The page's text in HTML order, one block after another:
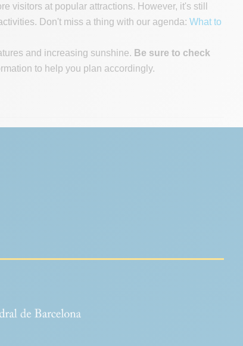
visitors at popular attractions. However, it's still
Don't miss a thing with our agenda: What to
and increasing sunshine. Be sure to check
to help you plan accordingly.